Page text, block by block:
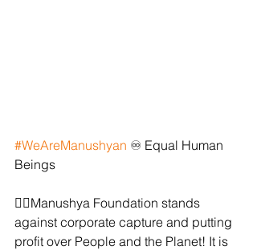
#WeAreManushyan ♾️ Equal Human
Beings
✊🏻Manushya Foundation stands
against corporate capture and putting
profit over People and the Planet! It is